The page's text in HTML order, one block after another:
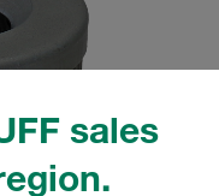
sales